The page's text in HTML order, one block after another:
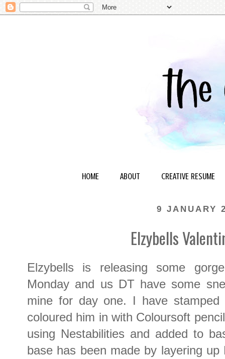
HOME ABOUT CREATIVE RESUME
9 JANUARY
Elzybells
Elzybells is releasing some
Monday and us DT have some
mine for day one. I have
coloured him in with Coloursoft
using Nestabilities and added to
base has been made by layering